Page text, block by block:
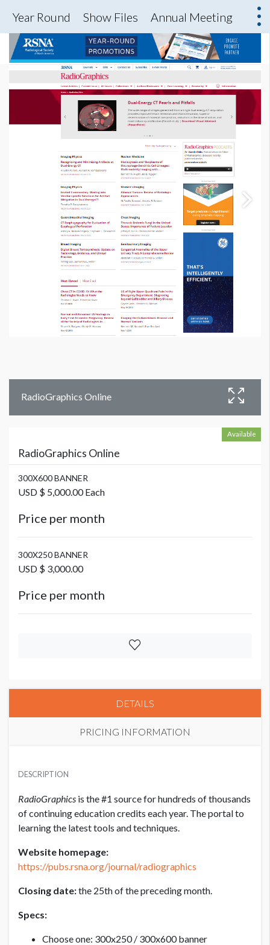
Year Round Show Files Annual Meeting
RadioGraphics Online
Available
RadioGraphics Online
300X600 BANNER
USD $ 5,000.00 Each
Price per month
300X250 BANNER
USD $ 3,000.00
Price per month
DETAILS
PRICING INFORMATION
USD $ 5,000.00 Each
USD $ 3,000.00
Price per month
DESCRIPTION
RadioGraphics is the #1 source for hundreds of thousands
of continuing education credits each year. The portal to
learning the latest tools and techniques.
Website homepage:
https://pubs.rsna.org/journal/radiographics
Closing date:the 25th of the preceding month.
Specs:
Choose one: 300x250 / 300x600 banner